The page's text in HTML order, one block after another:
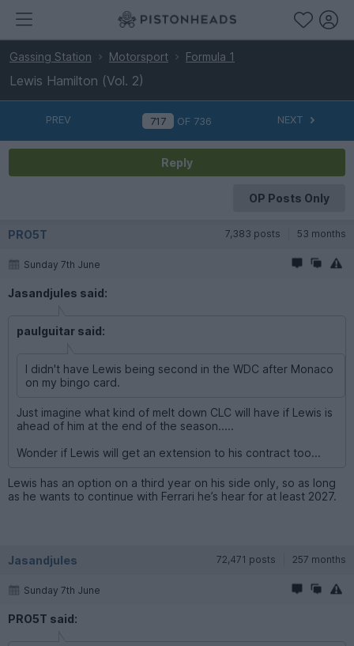
Gassing Station Motorsport Formula 1
Lewis Hamilton (Vol. 2)
PREV OF 736 NEXT
Reply
OP Posts Only
PRO5T 7,383 posts 53 months
Sunday 7th June
Jasandjules said:
paulguitar said:
I didn't have Lewis being second in the WDC after Monaco
on my bingo card.
Just imagine what kind of melt down CLC will have if Lewis is
ahead of him at the end of the season.....
Wonder if Lewis will get an extension to his contract too...
Lewis has an option on a third year on his side only, so as long
as he wants to continue with Ferrari he’s hear for at least 2027.
Jasandjules 72,471 posts 257 months
Sunday 7th June
PRO5T said: